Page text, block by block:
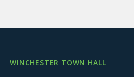
WINCHESTER TOWN HALL